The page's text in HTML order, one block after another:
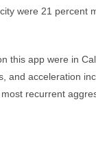
were 21 percent
this app were in
and acceleration
recurrent